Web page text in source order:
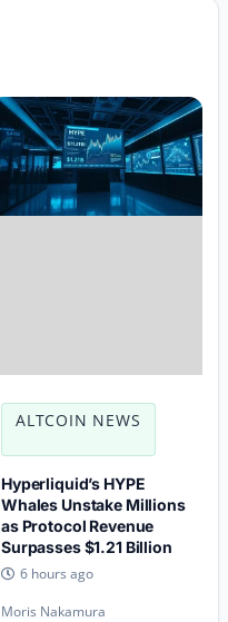
ALTCOIN NEWS
Hyperliquid’s HYPE
Whales Unstake Millions
as Protocol Revenue
Surpasses $1.21 Billion
6 hours ago
Moris Nakamura